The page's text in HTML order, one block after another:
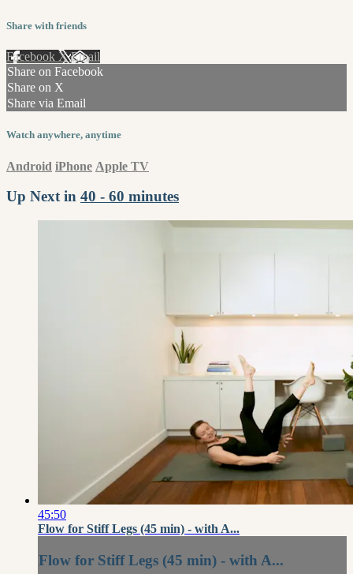
Share with friends
Facebook XEmail
Share on Facebook
Share on X
Share via Email
Watch anywhere, anytime
Android iPhone Apple TV
Up Next in 40 - 60 minutes
45:50
Flow for Stiff Legs (45 min) - with A...
Flow for Stiff Legs (45 min) - with A...